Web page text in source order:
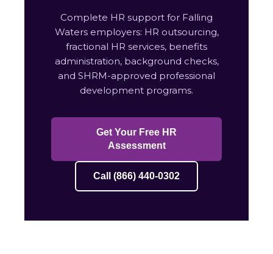
Complete HR support for Falling
Waters employers: HR outsourcing,
fractional HR services, benefits
administration, background checks,
and SHRM-approved professional
development programs.
Get Your Free HR
Assessment
Call (866) 440-0302